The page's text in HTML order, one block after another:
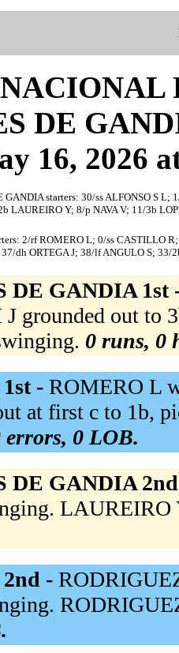
DE
16, 2026
GANDIA starters: 30/ss ALFONSO S
LAUREIRO Y; 8/p NAVA V; 11/3b
2/rf ROMERO L; 0/ss CASTILLO
dh ORTEGA J; 38/lf ANGULO S; 33/
DE GANDIA 1st
grounded out to
0 runs, 0
- ROMERO L
at first c to 1b,
0 LOB.
DE GANDIA
-